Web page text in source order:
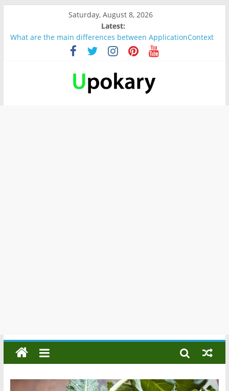
Saturday, August 8, 2026
Latest:
What are the main differences between ApplicationContext
and BeanFactory?
Präsentation für b1
Verb “werden” Konjugation
In German, verb sein (to be) Konjunktion
Wichtige wörter für B1 prüfung